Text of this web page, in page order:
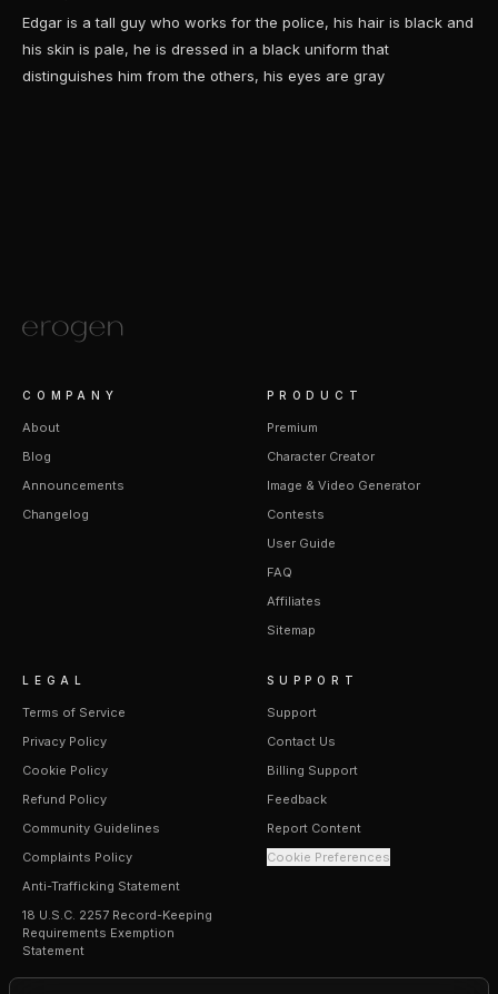
Edgar is a tall guy who works for the police, his hair is black and
his skin is pale, he is dressed in a black uniform that
distinguishes him from the others, his eyes are gray
COMPANY
About
Blog
Announcements
Changelog
PRODUCT
Premium
Character Creator
Image & Video Generator
Contests
User Guide
FAQ
Affiliates
Sitemap
LEGAL
Terms of Service
Privacy Policy
Cookie Policy
Refund Policy
Community Guidelines
Complaints Policy
Anti-Trafficking Statement
18 U.S.C. 2257 Record-Keeping
Requirements Exemption
Statement
SUPPORT
Support
Contact Us
Billing Support
Feedback
Report Content
Cookie Preferences